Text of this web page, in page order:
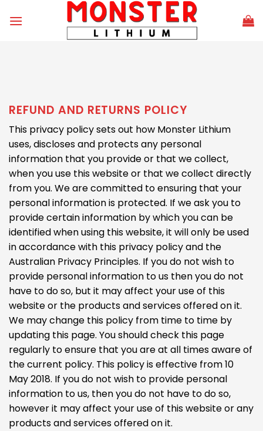
REFUND AND RETURNS POLICY
This privacy policy sets out how Monster Lithium
uses, discloses and protects any personal
information that you provide or that we collect,
when you use this website or that we collect directly
from you. We are committed to ensuring that your
personal information is protected. If we ask you to
provide certain information by which you can be
identified when using this website, it will only be used
in accordance with this privacy policy and the
Australian Privacy Principles. If you do not wish to
provide personal information to us then you do not
have to do so, but it may affect your use of this
website or the products and services offered on it.
We may change this policy from time to time by
updating this page. You should check this page
regularly to ensure that you are at all times aware of
the current policy. This policy is effective from 10
May 2018. If you do not wish to provide personal
information to us, then you do not have to do so,
however it may affect your use of this website or any
products and services offered on it.